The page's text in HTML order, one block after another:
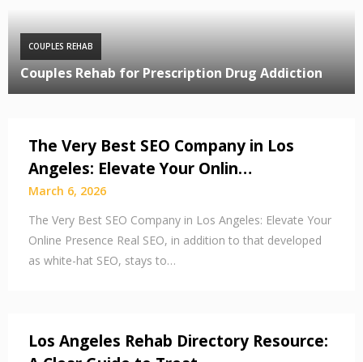
COUPLES REHAB
Couples Rehab for Prescription Drug Addiction
The Very Best SEO Company in Los
Angeles: Elevate Your Onlin…
March 6, 2026
The Very Best SEO Company in Los Angeles: Elevate Your
Online Presence Real SEO, in addition to that developed
as white-hat SEO, stays to…
Los Angeles Rehab Directory Resource: